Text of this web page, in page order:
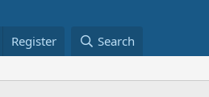
Register Search